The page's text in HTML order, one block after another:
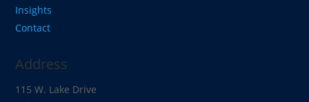
Insights
Contact
Address
115 W. Lake Drive